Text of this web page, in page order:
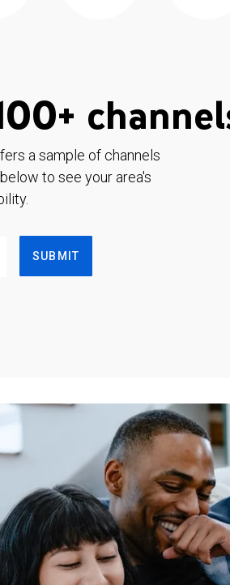
a sample of channels
to see your area's
SUBMIT